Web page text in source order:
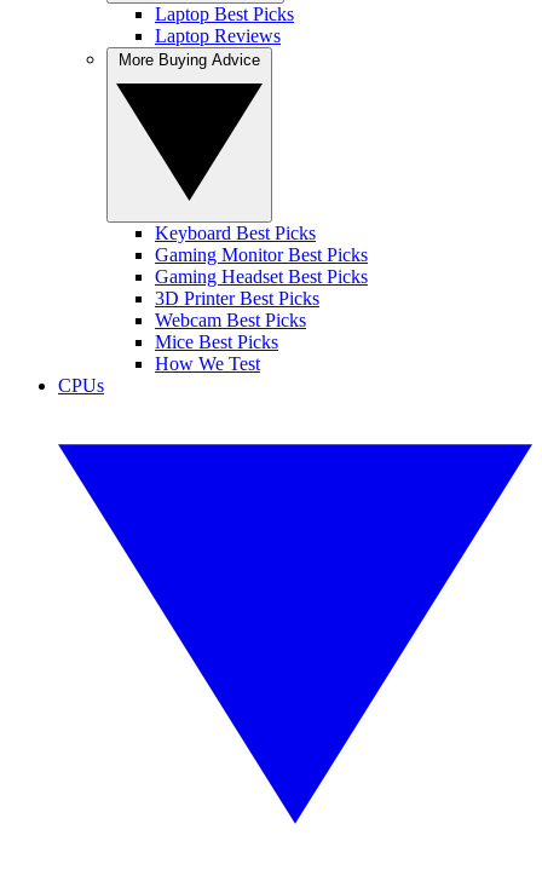
Laptop Best Picks
Laptop Reviews
Keyboard Best Picks
Gaming Monitor Best Picks
Gaming Headset Best Picks
3D Printer Best Picks
Webcam Best Picks
Mice Best Picks
How We Test
CPUs